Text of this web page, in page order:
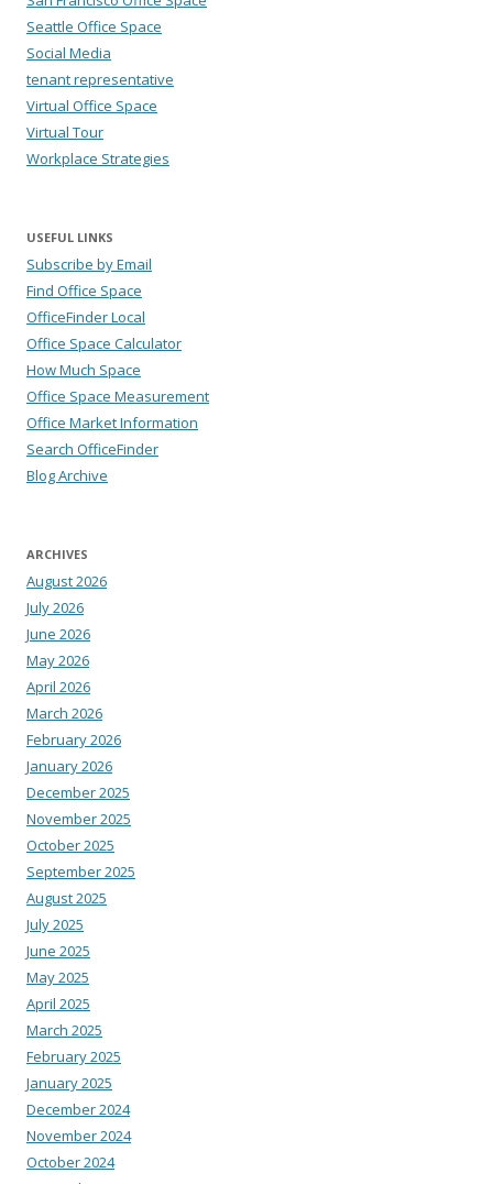
Seattle Office Space
Social Media
tenant representative
Virtual Office Space
Virtual Tour
Workplace Strategies
USEFUL LINKS
Subscribe by Email
Find Office Space
OfficeFinder Local
Office Space Calculator
How Much Space
Office Space Measurement
Office Market Information
Search OfficeFinder
Blog Archive
ARCHIVES
August 2026
July 2026
June 2026
May 2026
April 2026
March 2026
February 2026
January 2026
December 2025
November 2025
October 2025
September 2025
August 2025
July 2025
June 2025
May 2025
April 2025
March 2025
February 2025
January 2025
December 2024
November 2024
October 2024